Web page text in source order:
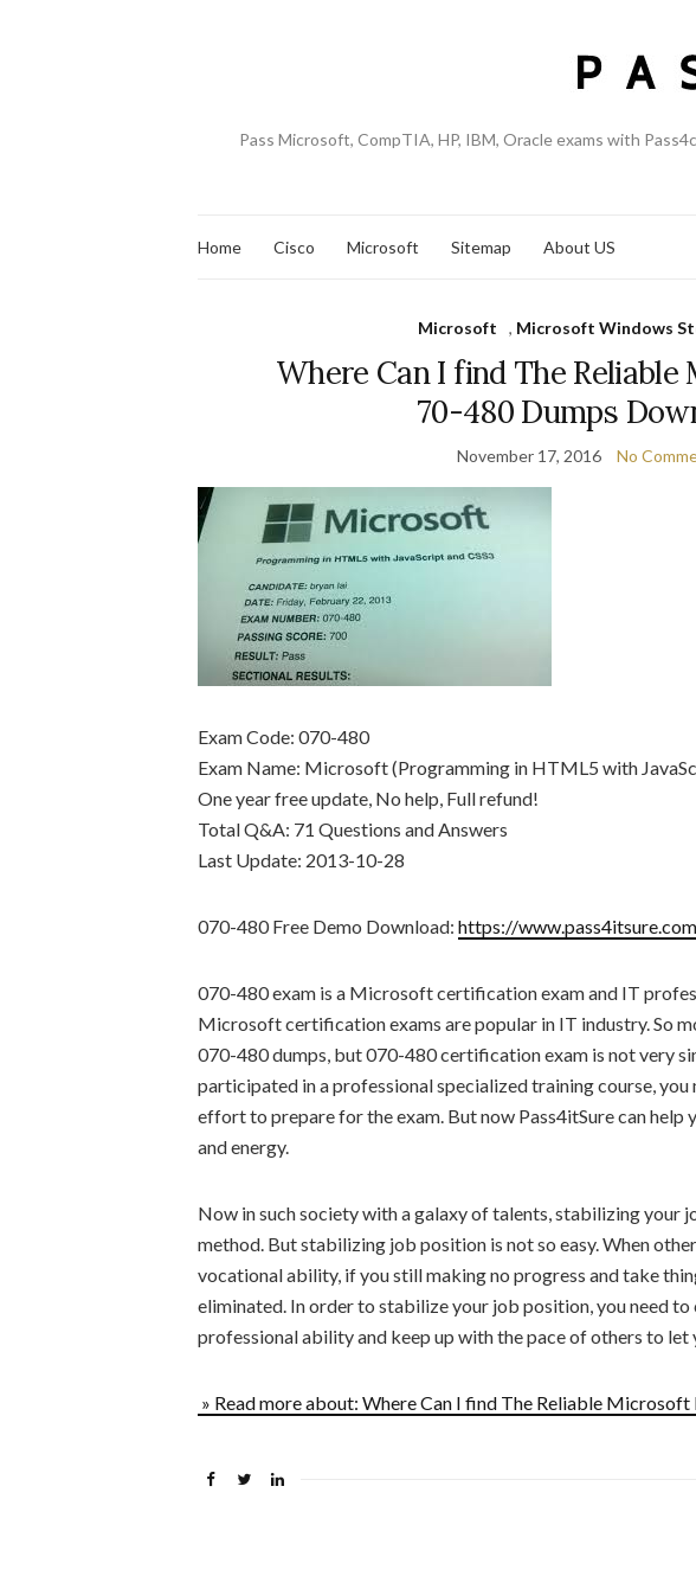
Pass Microsoft, CompTIA, HP, IBM, Oracle exams with
Home Cisco Microsoft Sitemap About US
Microsoft , Microsoft Windows
Where Can I find The
70-480 Dumps
November 17, 2016 No
Exam Code: 070-480
Exam Name: Microsoft (Programming in HTML5 with
One year free update, No help, Full refund!
Total Q&A: 71 Questions and Answers
Last Update: 2013-10-28
070-480 Free Demo Download: https://
070-480 exam is a Microsoft certification exam and IT
Microsoft certification exams are popular in IT industry. So
070-480 dumps, but 070-480 certification exam is not very
participated in a professional specialized training course, you
effort to prepare for the exam. But now Pass4itSure can help
and energy.
Now in such society with a galaxy of talents, stabilizing your
method. But stabilizing job position is not so easy. When
vocational ability, if you still making no progress and take
eliminated. In order to stabilize your job position, you need
professional ability and keep up with the pace of others to
» Read more about: Where Can I find The Reliable